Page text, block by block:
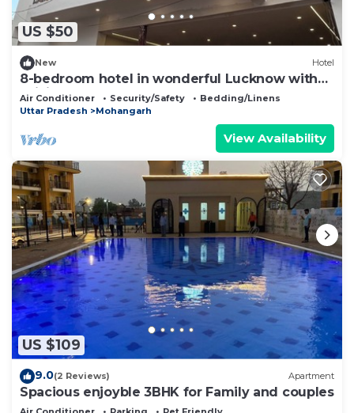
US $50
New Hotel
8-bedroom hotel in wonderful Lucknow with
WiFi, AC
Air Conditioner Security/Safety
Bedding/Linens
Uttar Pradesh
Mohangarh
View Availability
US $109
9.0(2 Reviews) Apartment
Spacious enjoyble 3BHK for Family and couples